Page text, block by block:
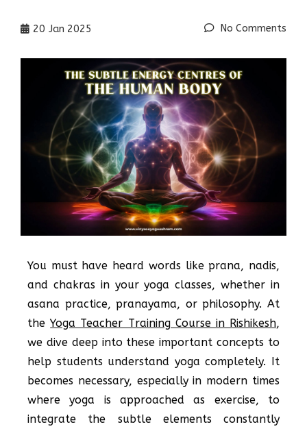
20 Jan 2025 No Comments
You must have heard words like prana, nadis,
and chakras in your yoga classes, whether in
asana practice, pranayama, or philosophy. At
theYoga Teacher Training Course in Rishikesh,
we dive deep into these important concepts to
help students understand yoga completely. It
becomes necessary, especially in modern times
where yoga is approached as exercise, to
integrate the subtle elements constantly